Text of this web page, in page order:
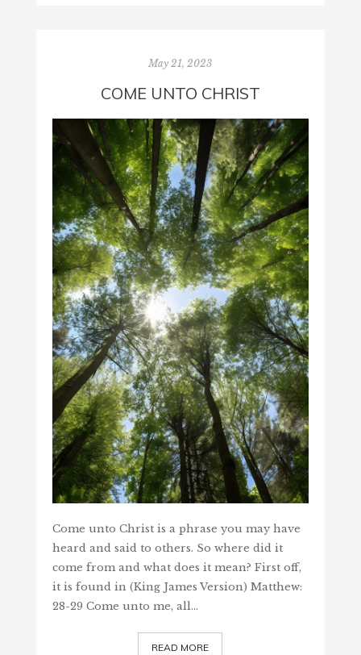
May 21, 2023
COME UNTO CHRIST
Come unto Christ is a phrase you may have
heard and said to others. So where did it
come from and what does it mean? First off,
it is found in (King James Version) Matthew:
28-29 Come unto me, all…
READ MORE